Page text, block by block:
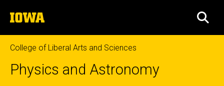
to
content
The
University
of
Iowa
College of Liberal Arts and Sciences
Physics and Astronomy